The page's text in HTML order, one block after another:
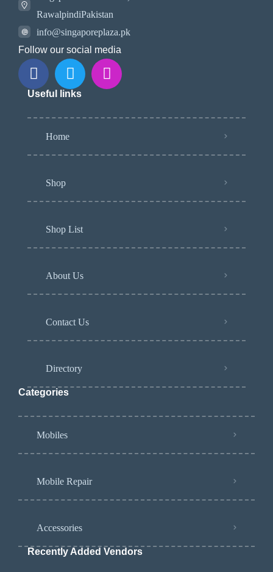
RawalpindiPakistan
info@singaporeplaza.pk
Follow our social media
Useful links
Home
Shop
Shop List
About Us
Contact Us
Directory
Categories
Mobiles
Mobile Repair
Accessories
Recently Added Vendors